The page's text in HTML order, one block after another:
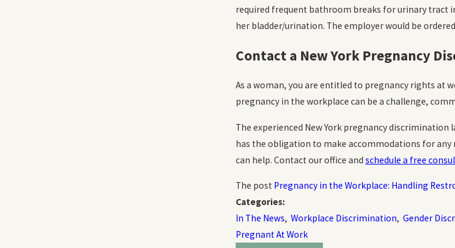
required frequent bathroom breaks for urinary tract
her bladder/urination. The employer would be
Contact a New York Pregnancy
As a woman, you are entitled to pregnancy rights at
pregnancy in the workplace can be a challenge,
The experienced New York pregnancy discrimination
has the obligation to make accommodations for any
can help. Contact our office and schedule a free
The post Pregnancy in the Workplace: Handling
Categories:
In The News, Workplace Discrimination, Gender
Pregnant At Work